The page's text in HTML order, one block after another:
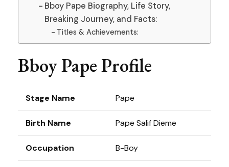
Bboy Pape Biography, Life Story,
Breaking Journey, and Facts:
Titles & Achievements:
Bboy Pape Profile
Stage Name Pape
Birth Name Pape Salif Dieme
Occupation B-Boy